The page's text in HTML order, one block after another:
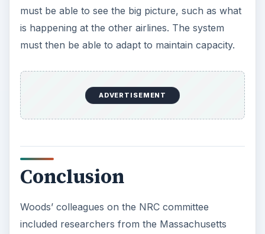
must be able to see the big picture, such as what
is happening at the other airlines. The system
must then be able to adapt to maintain capacity.
ADVERTISEMENT
Conclusion
Woods’ colleagues on the NRC committee
included researchers from the Massachusetts